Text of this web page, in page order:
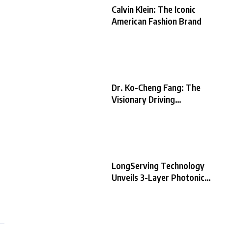
Calvin Klein: The Iconic
American Fashion Brand
Dr. Ko-Cheng Fang: The
Visionary Driving
LongServing Technology
Unveils 3-Layer Photonic